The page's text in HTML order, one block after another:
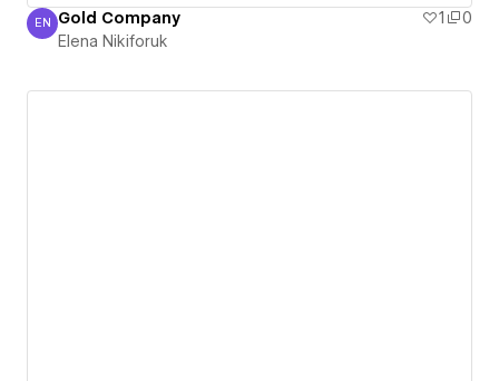
Elena Nikiforuk
EN Gold Company 1
0
Elena Nikiforuk